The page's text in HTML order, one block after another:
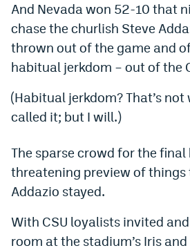
DFS Apps
Dabble Promo Code
Underdog Promo Code
Fliff Sign-Up Bonus
Chalkboard Promo Code
Boom Sports Promo Code
Betr Promo Code
Prediction Markets
And Nevada won 52-10 that
chase the churlish Steve
thrown out of the game and
habitual jerkdom – out of the
(Habitual jerkdom? That’s
called it; but I will.)
The sparse crowd for the final
threatening preview of things
Addazio stayed.
With CSU loyalists invited
room at the stadium’s Iris